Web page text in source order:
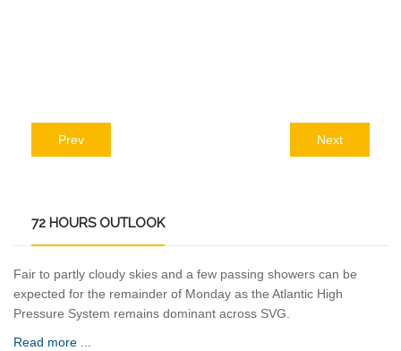
Prev Next
72 HOURS OUTLOOK
Fair to partly cloudy skies and a few passing showers can be
expected for the remainder of Monday as the Atlantic High
Pressure System remains dominant across SVG.
Read more ...